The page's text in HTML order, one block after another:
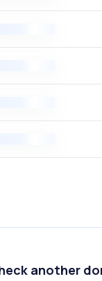
another